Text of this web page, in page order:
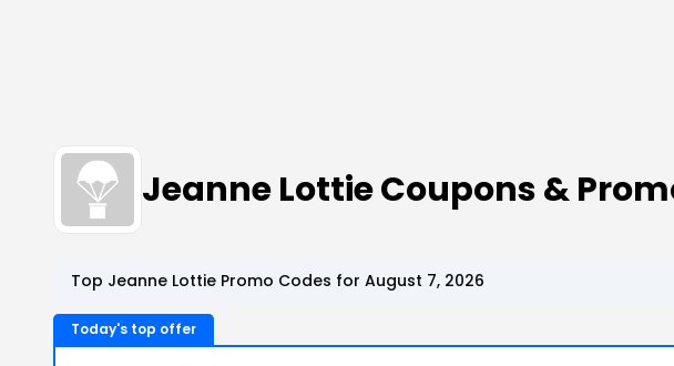
Jeanne Lottie Coupons &
Top Jeanne Lottie Promo Codes for August 7, 2026
Today's top offer